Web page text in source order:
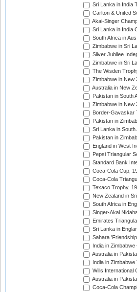
Sri Lanka in India
Carlton & United
Akai-Singer
Sri Lanka in India
South Africa in
Zimbabwe in Sri
Silver Jubilee
Zimbabwe in Sri
The Wisden
Zimbabwe in New
Australia in New
Pakistan in South
Zimbabwe in New
Border-Gavaskar
Pakistan in
Sri Lanka in
Pakistan in
England in West
Pepsi Triangular
Standard Bank
Coca-Cola Cup,
Coca-Cola
Texaco Trophy,
New Zealand in
South Africa in
Singer-Akai
Emirates
Sri Lanka in
Sahara
India in
Australia in
India in
Wills International
Australia in
Coca-Cola